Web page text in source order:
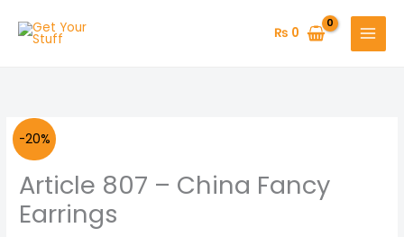
₨ 0
-20%
Article 807 – China Fancy
Earrings
price
was:
price
Article
807
-
China
Fancy